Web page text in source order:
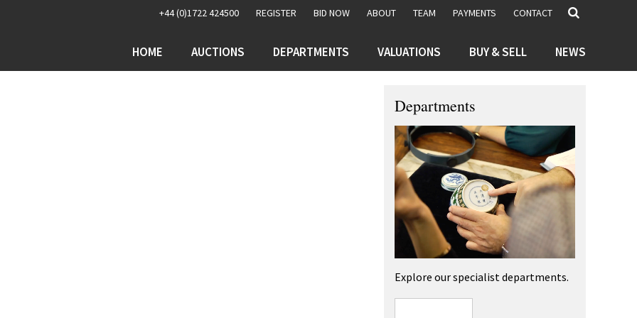
+44 (0)1722 424500 REGISTER BID NOW ABOUT TEAM PAYMENTS CONTACT
HOME AUCTIONS DEPARTMENTS VALUATIONS BUY & SELL NEWS
Departments
Explore our specialist departments.